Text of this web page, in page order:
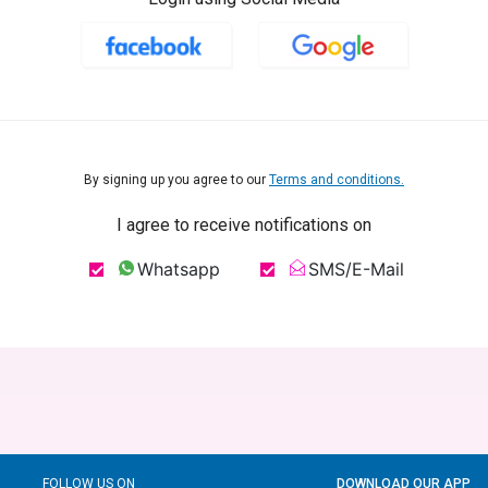
By signing up you agree to our Terms and conditions.
I agree to receive notifications on
Whatsapp SMS/E-Mail
FOLLOW US ON DOWNLOAD OUR APP